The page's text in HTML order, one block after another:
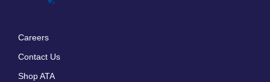
Careers
Contact Us
Shop ATA